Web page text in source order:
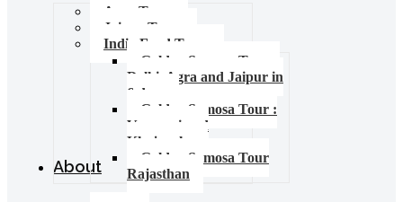
Agra Tours
Jaipur Tours
India Food Tours
Golden Samosa Tour –
Delhi, Agra and Jaipur in
6 days
Golden Samosa Tour :
Varanasi and
Khajuraho
Golden Samosa Tour
Rajasthan
About